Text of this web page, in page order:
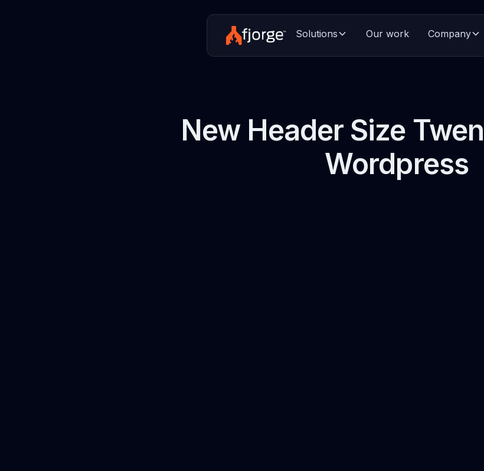
Solutions Our work Company
New Header Size
Wordpress